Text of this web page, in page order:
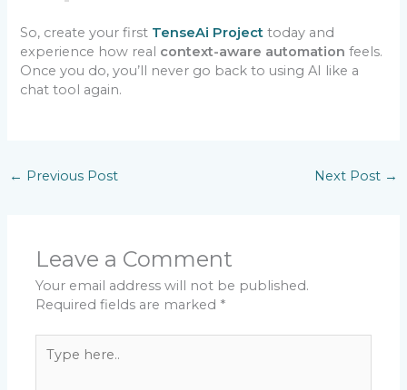
So, create your first TenseAi Project today and
experience how real context-aware automation feels.
Once you do, you’ll never go back to using AI like a
chat tool again.
← Previous Post Next Post →
Leave a Comment
Your email address will not be published.
Required fields are marked *
here..